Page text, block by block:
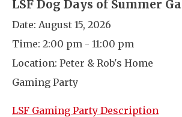
LSF Dog Days of Summer
Date: August 15, 2026
Time: 2:00 pm - 11:00 pm
Location: Peter & Rob's Home
Gaming Party
LSF Gaming Party Description